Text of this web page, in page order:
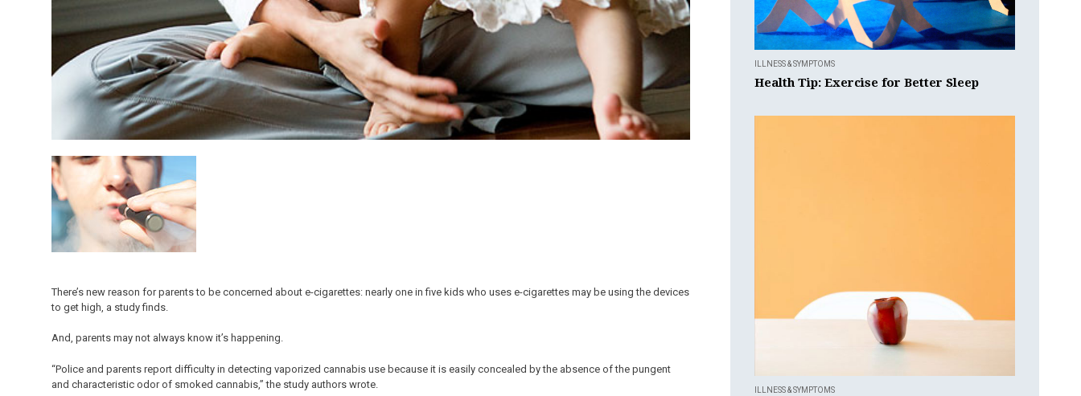
There’s new reason for parents to be concerned about e-cigarettes: nearly one in five kids who uses e-cigarettes may be using the devices
to get high, a study finds.
And, parents may not always know it’s happening.
“Police and parents report difficulty in detecting vaporized cannabis use because it is easily concealed by the absence of the pungent
and characteristic odor of smoked cannabis,” the study authors wrote.
ILLNESS & SYMPTOMS
Health Tip: Exercise for Better Sleep
ILLNESS & SYMPTOMS